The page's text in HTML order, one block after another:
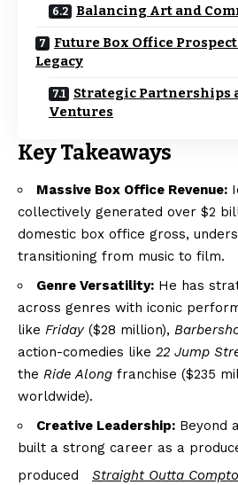
Balancing Art and
Future Box Office
Legacy
Strategic Partnerships
Ventures
Key Takeaways
Massive Box Office Revenue:
collectively generated over $2
domestic box office gross,
transitioning from music to film.
Genre Versatility: He has
across genres with iconic
like Friday($28 million),
action-comedies like 22 Jump
the Ride Along franchise ($235
worldwide).
Creative Leadership: Beyond
built a strong career as a
produced
Straight Outta